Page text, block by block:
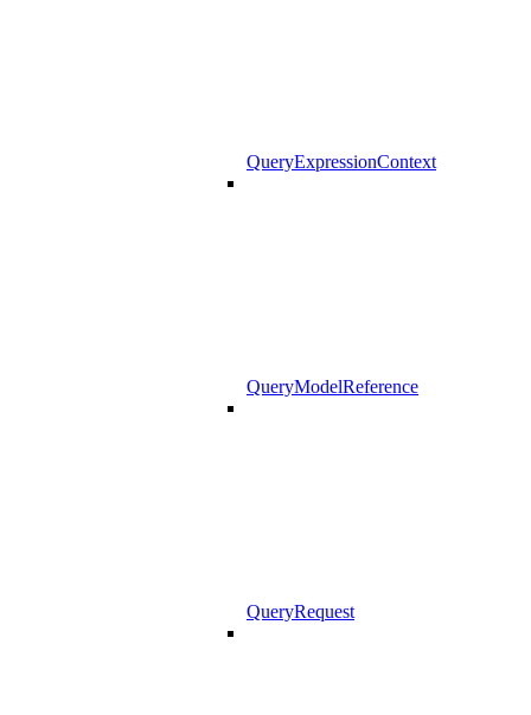
QueryExpressionContext
QueryModelReference
QueryRequest